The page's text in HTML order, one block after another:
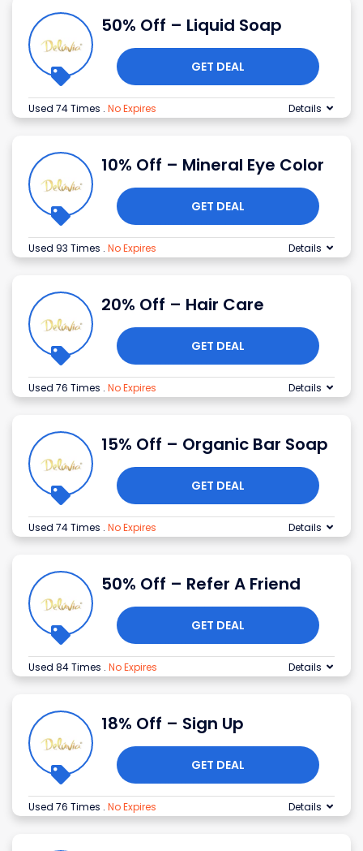
50% Off – Liquid Soap
GET DEAL
Used 74 Times . No Expires Details
10% Off – Mineral Eye Color
GET DEAL
Used 93 Times . No Expires Details
20% Off – Hair Care
GET DEAL
Used 76 Times . No Expires Details
15% Off – Organic Bar Soap
GET DEAL
Used 74 Times . No Expires Details
50% Off – Refer A Friend
GET DEAL
Used 84 Times . No Expires Details
18% Off – Sign Up
GET DEAL
Used 76 Times . No Expires Details